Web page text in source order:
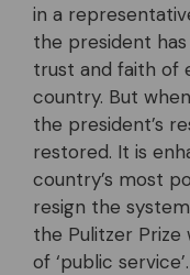
in a
the president
trust and faith of
country. But
the president’s
restored. It is
country’s most
resign the
the Pulitzer
of ‘public